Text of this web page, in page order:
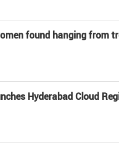
found hanging from
Hyderabad Cloud